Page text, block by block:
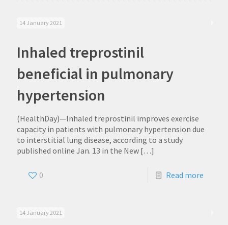
14 January 2021
Inhaled treprostinil
beneficial in pulmonary
hypertension
(HealthDay)—Inhaled treprostinil improves exercise
capacity in patients with pulmonary hypertension due
to interstitial lung disease, according to a study
published online Jan. 13 in the New […]
0 Read more
14 January 2021